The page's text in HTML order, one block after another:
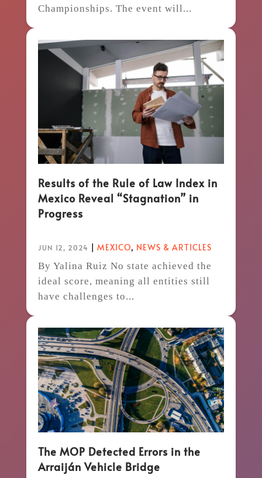
Championships. The event will...
Results of the Rule of Law Index in
Mexico Reveal “Stagnation” in
Progress
JUN 12, 2024 | MEXICO, NEWS & ARTICLES
By Yalina Ruiz No state achieved the
ideal score, meaning all entities still
have challenges to...
The MOP Detected Errors in the
Arraiján Vehicle Bridge